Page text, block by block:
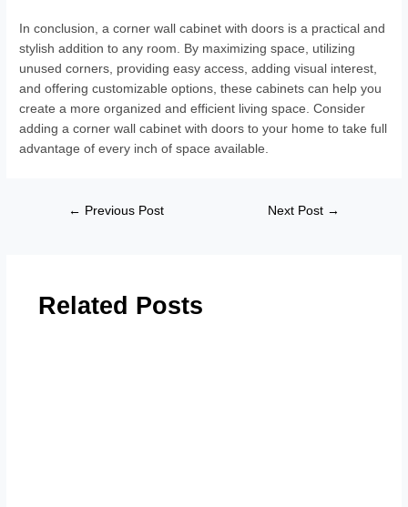
In conclusion, a corner wall cabinet with doors is a practical and
stylish addition to any room. By maximizing space, utilizing
unused corners, providing easy access, adding visual interest,
and offering customizable options, these cabinets can help you
create a more organized and efficient living space. Consider
adding a corner wall cabinet with doors to your home to take full
advantage of every inch of space available.
← Previous Post Next Post →
Related Posts